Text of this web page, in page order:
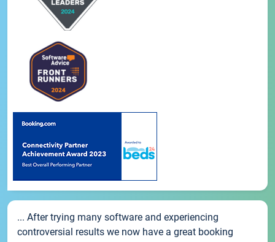
... After trying many software and experiencing
controversial results we now have a great booking